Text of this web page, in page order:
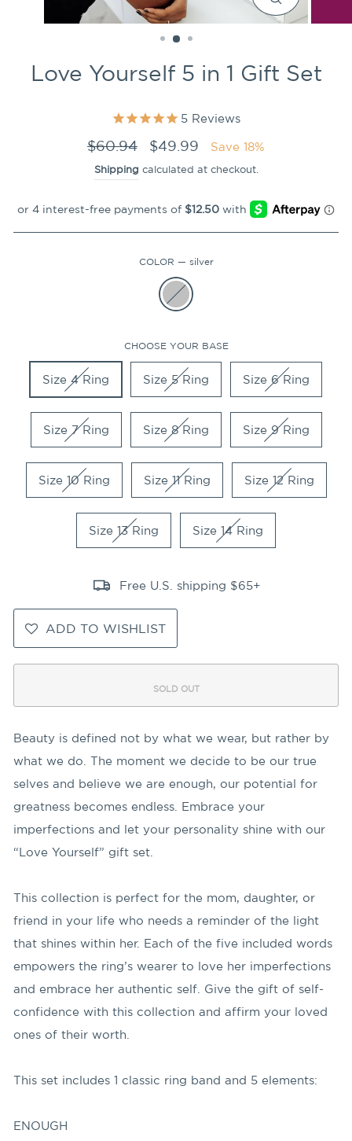
CLOSE
Love Yourself 5 in 1 Gift Set
5 Reviews
Regular
price
$60.94
Sale
price
$49.99 Save 18%
Shipping calculated at checkout.
COLOR — silver
CHOOSE YOUR BASE
Size 4 Ring Size 5 Ring Size 6 Ring
Size 7 Ring Size 8 Ring Size 9 Ring
Size 10 Ring Size 11 Ring Size 12 Ring
Size 13 Ring Size 14 Ring
Free U.S. shipping $65+
ADD TO WISHLIST
SOLD OUT
Beauty is defined not by what we wear, but rather by
what we do. The moment we decide to be our true
selves and believe we are enough, our potential for
greatness becomes endless. Embrace your
imperfections and let your personality shine with our
“Love Yourself” gift set.
This collection is perfect for the mom, daughter, or
friend in your life who needs a reminder of the light
that shines within her. Each of the five included words
empowers the ring’s wearer to love her imperfections
and embrace her authentic self. Give the gift of self-
confidence with this collection and affirm your loved
ones of their worth.
This set includes 1 classic ring band and 5 elements:
ENOUGH